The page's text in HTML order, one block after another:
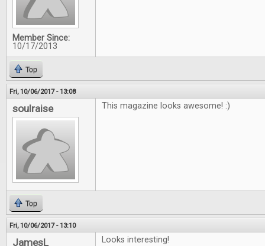
Member Since:
10/17/2013
Top
Fri, 10/06/2017 - 13:08
soulraise This magazine looks awesome! :)
Top
Fri, 10/06/2017 - 13:10
JamesL Looks interesting!